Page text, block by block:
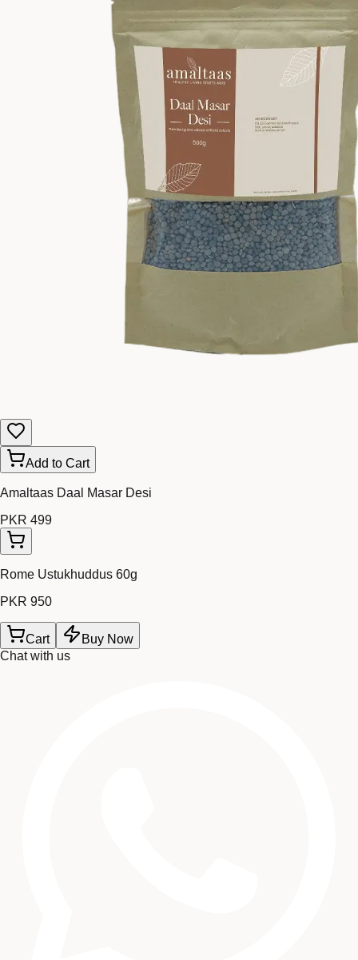
Add to Cart
Amaltaas Daal Masar Desi
PKR 499
Rome Ustukhuddus 60g
PKR 950
Cart
Buy Now
Chat with us